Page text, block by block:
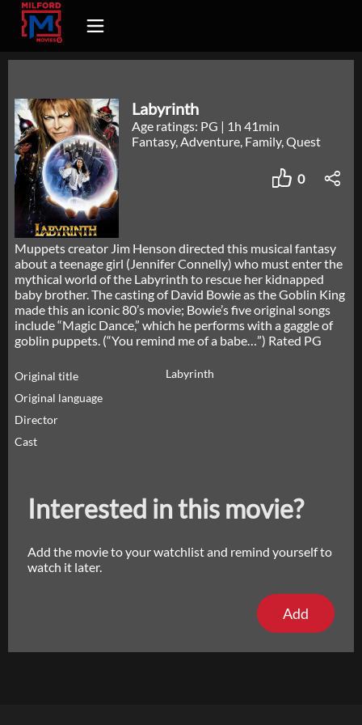
Labyrinth
Age ratings: PG | 1h 41min
Fantasy, Adventure, Family, Quest
0
Muppets creator Jim Henson directed this musical fantasy
about a teenage girl (Jennifer Connelly) who must enter the
mythical world of the Labyrinth to rescue her kidnapped
baby brother. The casting of David Bowie as the Goblin King
made this an iconic 80’s movie; Bowie’s five original songs
include “Magic Dance,” which he performs with a gaggle of
goblin puppets. (“You remind me of a babe…”) Rated PG
Original title
Labyrinth
Original language
Director
Cast
Interested in this movie?
Add the movie to your watchlist and remind yourself to
watch it later.
Add